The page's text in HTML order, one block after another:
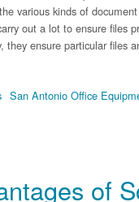
various kinds of
out a lot to ensure files
ensure particular files
San Antonio Office
of